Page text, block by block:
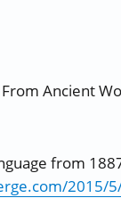
Ancient
from
2015/